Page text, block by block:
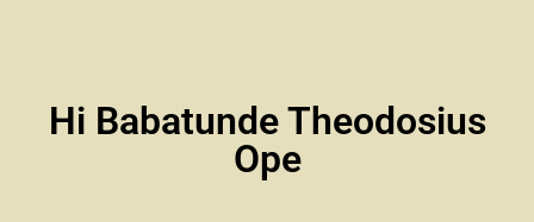
Hi Babatunde Theodosius
Ope